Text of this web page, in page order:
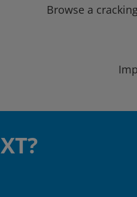
Browse a